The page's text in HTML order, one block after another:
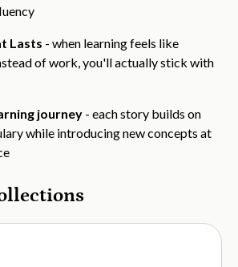
Lasts - when learning feels like
of work, you'll actually stick with
journey- each story builds on
while introducing new concepts at